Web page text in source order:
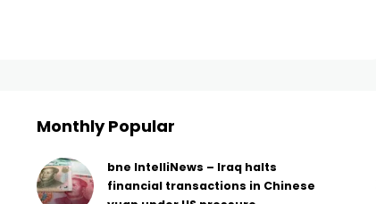
Monthly Popular
bne IntelliNews – Iraq halts
financial transactions in Chinese